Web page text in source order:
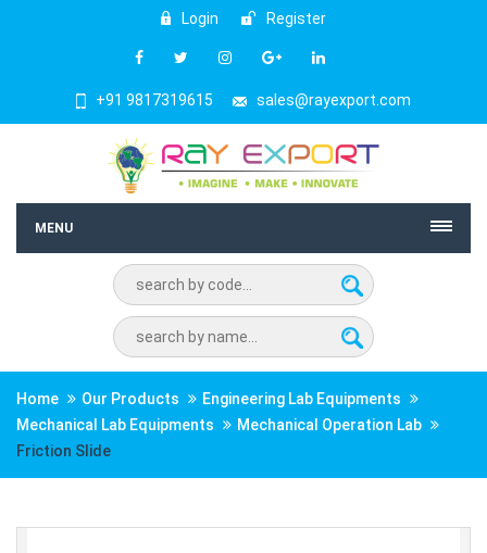
Login Register
+91 9817319615 sales@rayexport.com
MENU
Home Our Products
Engineering Lab Equipments
Mechanical Lab Equipments
Mechanical Operation Lab
Friction Slide